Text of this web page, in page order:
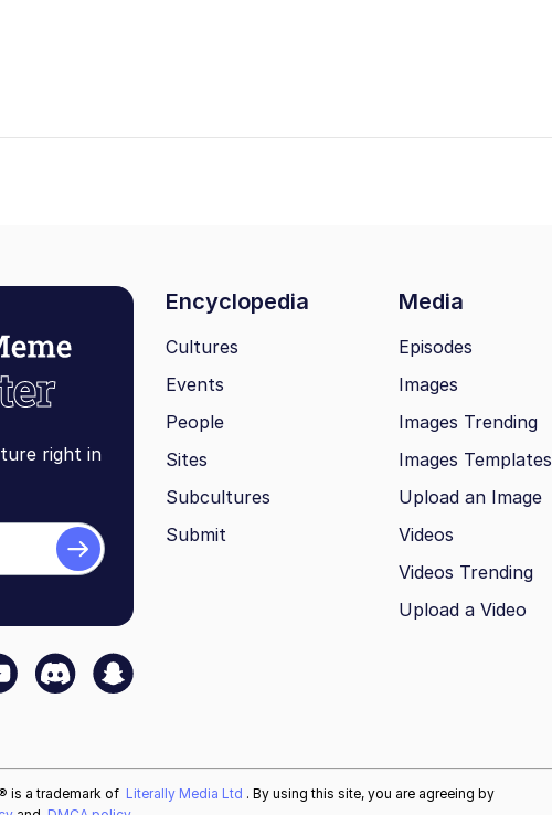
right in
Encyclopedia Media
Cultures
Events
People
Sites
Subcultures
Submit
Episodes
Images
Images Trending
Images Templates
Upload an Image
Videos
Videos Trending
Upload a Video
is a trademark of Literally Media Ltd . By using this site, you are agreeing by